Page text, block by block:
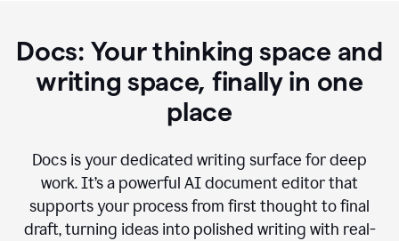
Docs: Your thinking space and
writing space, finally in one
place
Docs is your dedicated writing surface for deep
work. It’s a powerful AI document editor that
supports your process from first thought to final
draft, turning ideas into polished writing with real-